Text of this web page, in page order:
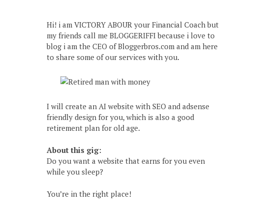
Hi! i am VICTORY ABOUR your Financial Coach but
my friends call me BLOGGERIFFI because i love to
blog i am the CEO of Bloggerbros.com and am here
to share some of our services with you.
I will create an AI website with SEO and adsense
friendly design for you, which is also a good
retirement plan for old age.
About this gig:
Do you want a website that earns for you even
while you sleep?
You’re in the right place!